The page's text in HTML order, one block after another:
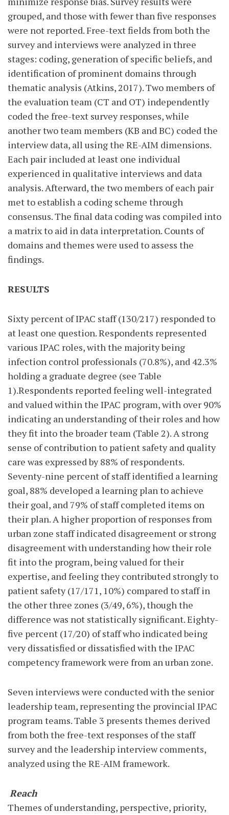
grouped, and those with fewer than five responses
were not reported. Free-text fields from both the
survey and interviews were analyzed in three
stages: coding, generation of specific beliefs, and
identification of prominent domains through
thematic analysis (Atkins, 2017). Two members of
the evaluation team (CT and OT) independently
coded the free-text survey responses, while
another two team members (KB and BC) coded the
interview data, all using the RE-AIM dimensions.
Each pair included at least one individual
experienced in qualitative interviews and data
analysis. Afterward, the two members of each pair
met to establish a coding scheme through
consensus. The final data coding was compiled into
a matrix to aid in data interpretation. Counts of
domains and themes were used to assess the
findings.
RESULTS
Sixty percent of IPAC staff (130/217) responded to
at least one question. Respondents represented
various IPAC roles, with the majority being
infection control professionals (70.8%), and 42.3%
holding a graduate degree (see Table
1).Respondents reported feeling well-integrated
and valued within the IPAC program, with over 90%
indicating an understanding of their roles and how
they fit into the broader team (Table 2). A strong
sense of contribution to patient safety and quality
care was expressed by 88% of respondents.
Seventy-nine percent of staff identified a learning
goal, 88% developed a learning plan to achieve
their goal, and 79% of staff completed items on
their plan. A higher proportion of responses from
urban zone staff indicated disagreement or strong
disagreement with understanding how their role
fit into the program, being valued for their
expertise, and feeling they contributed strongly to
patient safety (17/171, 10%) compared to staff in
the other three zones (3/49, 6%), though the
difference was not statistically significant. Eighty-
five percent (17/20) of staff who indicated being
very dissatisfied or dissatisfied with the IPAC
competency framework were from an urban zone.
Seven interviews were conducted with the senior
leadership team, representing the provincial IPAC
program teams. Table 3 presents themes derived
from both the free-text responses of the staff
survey and the leadership interview comments,
analyzed using the RE-AIM framework.
Reach
Themes of understanding, perspective, priority,